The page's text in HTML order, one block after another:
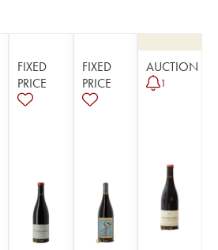
FIXED
PRICE
FIXED
PRICE
AUCTION
1